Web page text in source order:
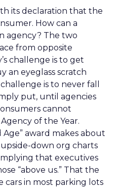
its declaration that the
How can a
agency? The two
from opposite
challenge is to get
an eyeglass scratch
is to never fall
put, until agencies
cannot
of the Year.
Age” award makes about
upside-down org charts
that executives
“above us.” That the
cars in most parking lots